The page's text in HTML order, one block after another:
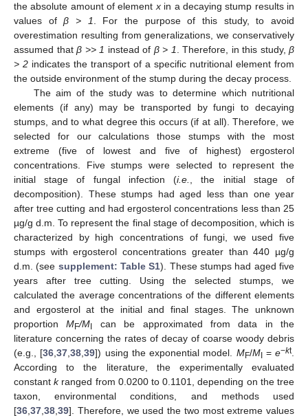
the absolute amount of elementxin a decaying stump results in
values ofβ > 1. For the purpose of this study, to avoid
overestimation resulting from generalizations, we conservatively
assumed that β >> 1 instead of β > 1. Therefore, in this study, β
> 2 indicates the transport of a specific nutritional element from
the outside environment of the stump during the decay process.
The aim of the study was to determine which nutritional
elements (if any) may be transported by fungi to decaying
stumps, and to what degree this occurs (if at all). Therefore, we
selected for our calculations those stumps with the most
extreme (five of lowest and five of highest) ergosterol
concentrations. Five stumps were selected to represent the
initial stage of fungal infection (i.e., the initial stage of
decomposition). These stumps had aged less than one year
after tree cutting and had ergosterol concentrations less than 25
µg/g d.m. To represent the final stage of decomposition, which is
characterized by high concentrations of fungi, we used five
stumps with ergosterol concentrations greater than 440 µg/g
d.m. (see supplement: Table S1). These stumps had aged five
years after tree cutting. Using the selected stumps, we
calculated the average concentrations of the different elements
and ergosterol at the initial and final stages. The unknown
proportionMF/M
can be approximated from data in the
literature concerning the rates of decay of coarse woody debris
(e.g., [36,37,38,39]) using the exponential model. MF/M= e−kt.
According to the literature, the experimentally evaluated
constantkranged from 0.0200 to 0.1101, depending on the tree
taxon, environmental conditions, and methods used
[36,37,38,39]. Therefore, we used the two most extreme values